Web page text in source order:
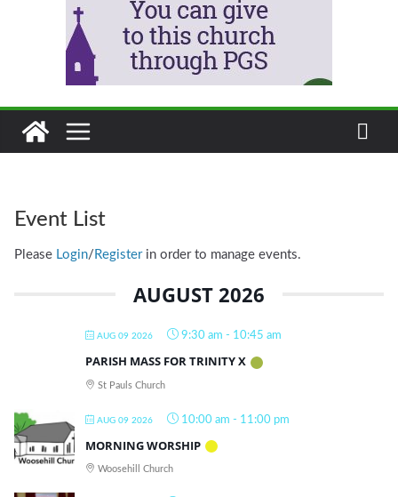
Event List
Please Login/ Registerin order to manage events.
AUGUST 2026
AUG 09 2026 9:30 am - 10:45 am
PARISH MASS FOR TRINITY X
St Pauls Church
AUG 09 2026 10:00 am - 11:00 pm
MORNING WORSHIP
Woosehill Church